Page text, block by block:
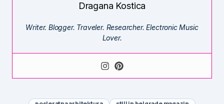
Dragana Kostica
Writer. Blogger. Traveler. Researcher. Electronic Music
Lover.